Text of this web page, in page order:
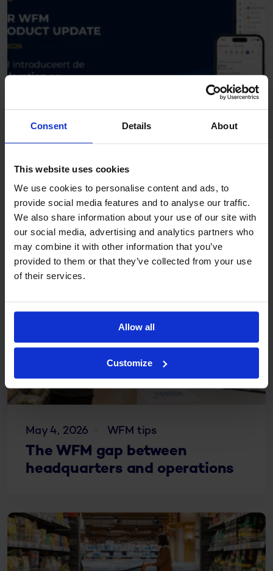
Consent Details About
This website uses cookies
We use cookies to personalise content and ads, to
provide social media features and to analyse our traffic.
We also share information about your use of our site with
our social media, advertising and analytics partners who
may combine it with other information that you’ve
provided to them or that they’ve collected from your use
of their services.
Allow all
Customize
R&R Product Update: R&R
Introduces the Exploration and
Foundation Editions
May 4, 2026 WFM tips
The WFM gap between
headquarters and operations